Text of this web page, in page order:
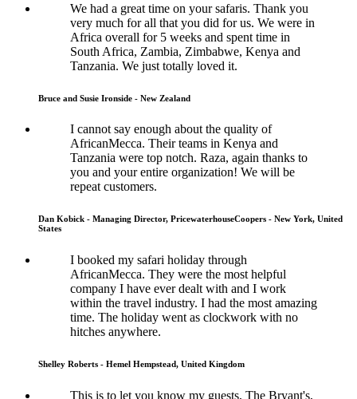
We had a great time on your safaris. Thank you
very much for all that you did for us. We were in
Africa overall for 5 weeks and spent time in
South Africa, Zambia, Zimbabwe, Kenya and
Tanzania. We just totally loved it.
Bruce and Susie Ironside - New Zealand
I cannot say enough about the quality of
AfricanMecca. Their teams in Kenya and
Tanzania were top notch. Raza, again thanks to
you and your entire organization! We will be
repeat customers.
Dan Kobick - Managing Director, PricewaterhouseCoopers - New York, United
States
I booked my safari holiday through
AfricanMecca. They were the most helpful
company I have ever dealt with and I work
within the travel industry. I had the most amazing
time. The holiday went as clockwork with no
hitches anywhere.
Shelley Roberts - Hemel Hempstead, United Kingdom
This is to let you know my guests, The Bryant's,